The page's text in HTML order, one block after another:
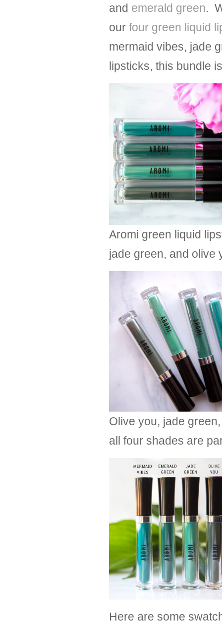
and emerald green.
our four green liquid
mermaid vibes, jade
lipsticks, this bundle
Aromi green liquid
jade green, and olive
Olive you, jade
all four shades are
Here are some